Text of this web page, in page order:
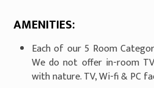
AMENITIES:
Each of our 5 Room
We do not offer in-room
with nature. TV, Wi-fi & PC